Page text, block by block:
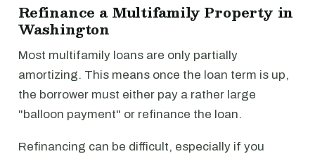
Refinance a Multifamily Property in
Washington
Most multifamily loans are only partially
amortizing. This means once the loan term is up,
the borrower must either pay a rather large
"balloon payment" or refinance the loan.
Refinancing can be difficult, especially if you